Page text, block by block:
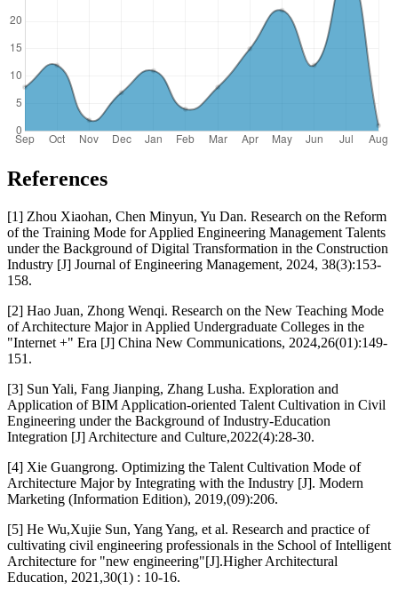
References
[1] Zhou Xiaohan, Chen Minyun, Yu Dan. Research on the Reform
of the Training Mode for Applied Engineering Management Talents
under the Background of Digital Transformation in the Construction
Industry [J] Journal of Engineering Management, 2024, 38(3):153-
158.
[2] Hao Juan, Zhong Wenqi. Research on the New Teaching Mode
of Architecture Major in Applied Undergraduate Colleges in the
"Internet +" Era [J] China New Communications, 2024,26(01):149-
151.
[3] Sun Yali, Fang Jianping, Zhang Lusha. Exploration and
Application of BIM Application-oriented Talent Cultivation in Civil
Engineering under the Background of Industry-Education
Integration [J] Architecture and Culture,2022(4):28-30.
[4] Xie Guangrong. Optimizing the Talent Cultivation Mode of
Architecture Major by Integrating with the Industry [J]. Modern
Marketing (Information Edition), 2019,(09):206.
[5] He Wu,Xujie Sun, Yang Yang, et al. Research and practice of
cultivating civil engineering professionals in the School of Intelligent
Architecture for "new engineering"[J].Higher Architectural
Education, 2021,30(1) : 10-16.